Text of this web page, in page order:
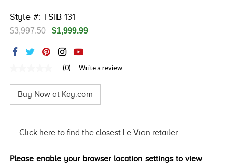
CHOCOLATE DIAMONDS
TRENDS
Style #: TSIB 131
$3,997.50 $1,999.99
value
Same
page
(0) Write a review
Buy Now at Kay.com
Click here to find the closest Le Vian retailer
Please enable your browser location settings to view